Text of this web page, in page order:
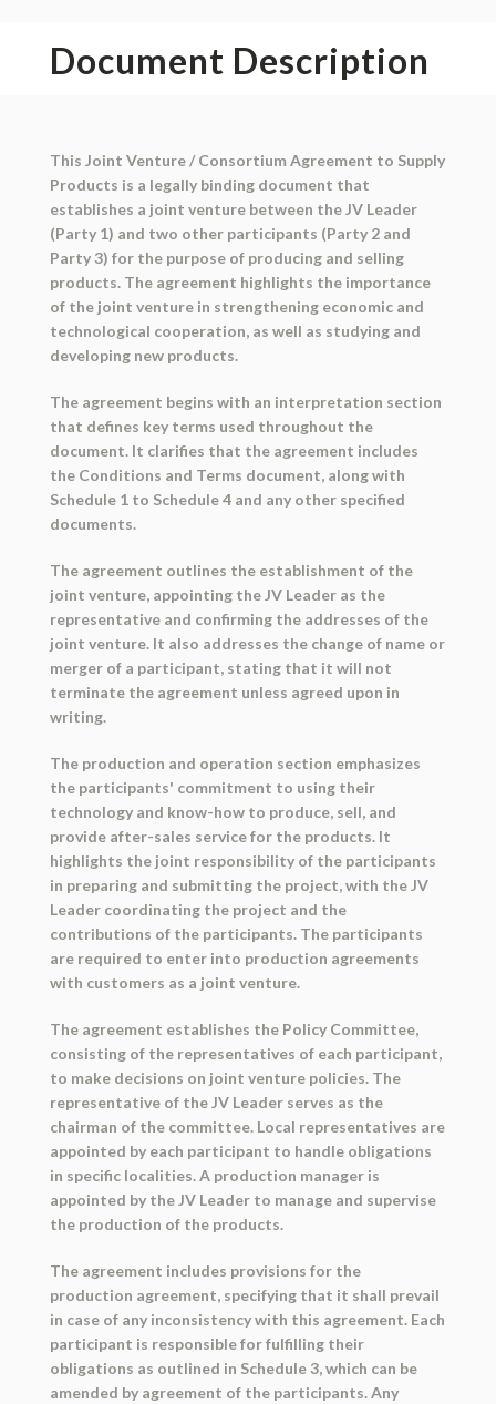
Document Description
This Joint Venture / Consortium Agreement to Supply
Products is a legally binding document that
establishes a joint venture between the JV Leader
(Party 1) and two other participants (Party 2 and
Party 3) for the purpose of producing and selling
products. The agreement highlights the importance
of the joint venture in strengthening economic and
technological cooperation, as well as studying and
developing new products.
The agreement begins with an interpretation section
that defines key terms used throughout the
document. It clarifies that the agreement includes
the Conditions and Terms document, along with
Schedule 1 to Schedule 4 and any other specified
documents.
The agreement outlines the establishment of the
joint venture, appointing the JV Leader as the
representative and confirming the addresses of the
joint venture. It also addresses the change of name or
merger of a participant, stating that it will not
terminate the agreement unless agreed upon in
writing.
The production and operation section emphasizes
the participants' commitment to using their
technology and know-how to produce, sell, and
provide after-sales service for the products. It
highlights the joint responsibility of the participants
in preparing and submitting the project, with the JV
Leader coordinating the project and the
contributions of the participants. The participants
are required to enter into production agreements
with customers as a joint venture.
The agreement establishes the Policy Committee,
consisting of the representatives of each participant,
to make decisions on joint venture policies. The
representative of the JV Leader serves as the
chairman of the committee. Local representatives are
appointed by each participant to handle obligations
in specific localities. A production manager is
appointed by the JV Leader to manage and supervise
the production of the products.
The agreement includes provisions for the
production agreement, specifying that it shall prevail
in case of any inconsistency with this agreement. Each
participant is responsible for fulfilling their
obligations as outlined in Schedule 3, which can be
amended by agreement of the participants. Any